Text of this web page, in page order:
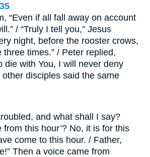
“Even if all fall away on account
/ “Truly I tell you,” Jesus
night, before the rooster crows,
times.” / Peter replied,
die with You, I will never deny
other disciples said the same
and what shall I say?
from this hour’? No, it is for this
come to this hour. / Father,
Then a voice came from